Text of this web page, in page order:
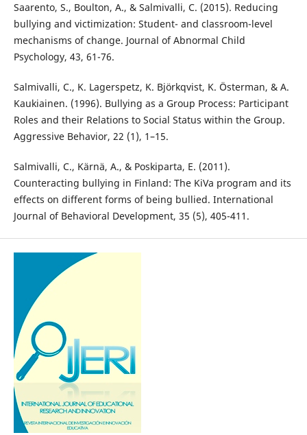
Saarento, S., Boulton, A., & Salmivalli, C. (2015). Reducing
bullying and victimization: Student- and classroom-level
mechanisms of change. Journal of Abnormal Child
Psychology, 43, 61-76.
Salmivalli, C., K. Lagerspetz, K. Björkqvist, K. Österman, & A.
Kaukiainen. (1996). Bullying as a Group Process: Participant
Roles and their Relations to Social Status within the Group.
Aggressive Behavior, 22 (1), 1–15.
Salmivalli, C., Kärnä, A., & Poskiparta, E. (2011).
Counteracting bullying in Finland: The KiVa program and its
effects on different forms of being bullied. International
Journal of Behavioral Development, 35 (5), 405-411.